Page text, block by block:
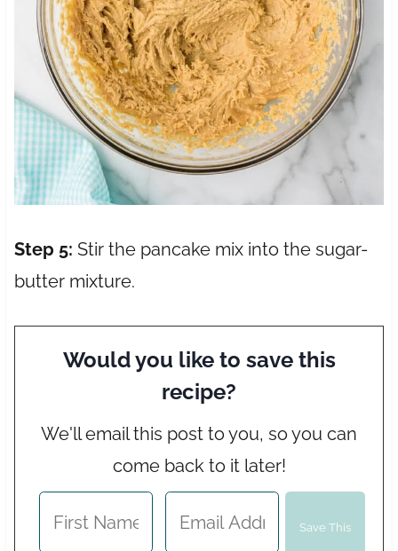
Step 5: Stir the pancake mix into the sugar-
butter mixture.
Would you like to save this
recipe?
We'll email this post to you, so you can
come back to it later!